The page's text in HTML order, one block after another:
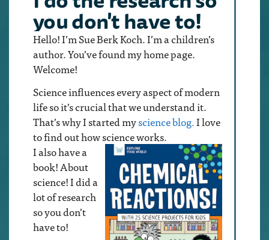
you don't have to!
Hello! I’m Sue Berk Koch. I’m a children’s
author. You’ve found my home page.
Welcome!
Science influences every aspect of modern
life so it’s crucial that we understand it.
That’s why I started myscience blog.I love
to find out how science works.
I also have a
book! About
science! I did a
lot of research
so you don’t
have to!